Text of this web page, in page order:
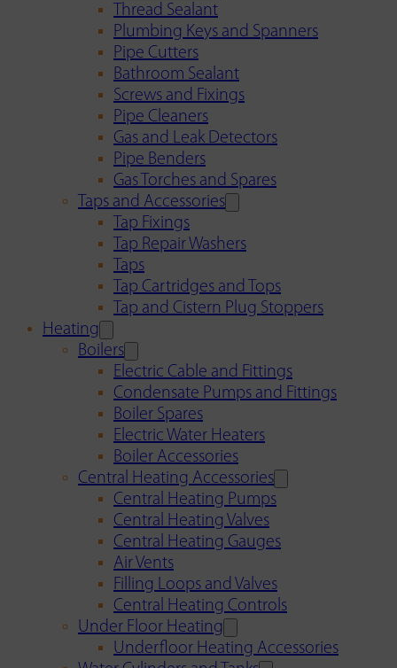
Thread Sealant
Plumbing Keys and Spanners
Pipe Cutters
Bathroom Sealant
Screws and Fixings
Pipe Cleaners
Gas and Leak Detectors
Pipe Benders
Gas Torches and Spares
Taps and Accessories
Tap Fixings
Tap Repair Washers
Taps
Tap Cartridges and Tops
Tap and Cistern Plug Stoppers
Heating
Boilers
Electric Cable and Fittings
Condensate Pumps and Fittings
Boiler Spares
Electric Water Heaters
Boiler Accessories
Central Heating Accessories
Central Heating Pumps
Central Heating Valves
Central Heating Gauges
Air Vents
Filling Loops and Valves
Central Heating Controls
Under Floor Heating
Underfloor Heating Accessories